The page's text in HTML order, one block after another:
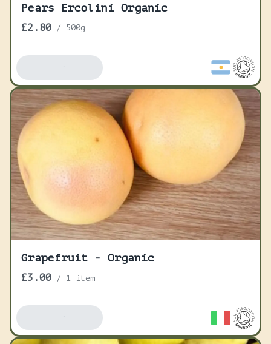
Pears Ercolini Organic
£2.80 / 500g
Grapefruit - Organic
£3.00 / 1 item